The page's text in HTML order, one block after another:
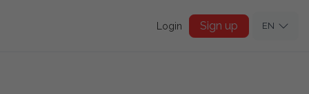
Login Sign up EN